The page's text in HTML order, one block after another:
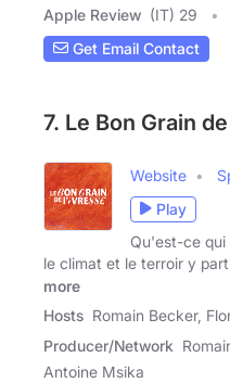
Apple Review (IT) 29
Get Email Contact
7. Le Bon Grain
Website
Play
Qu'est-ce qui
le climat et le terroir y
more
Hosts Romain Becker,
Producer/Network
Antoine Msika